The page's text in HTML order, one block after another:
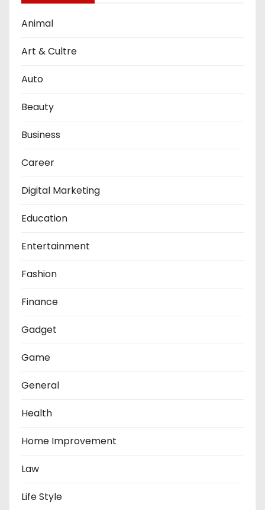
Animal
Art & Cultre
Auto
Beauty
Business
Career
Digital Marketing
Education
Entertainment
Fashion
Finance
Gadget
Game
General
Health
Home Improvement
Law
Life Style